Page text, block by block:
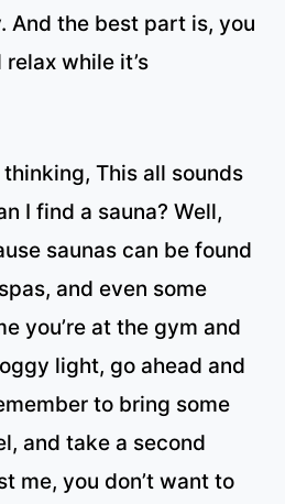
And the best part is, you
while it’s
This all sounds
I find a sauna? Well,
saunas can be found
and even some
you’re at the gym and
light, go ahead and
to bring some
and take a second
me, you don’t want to